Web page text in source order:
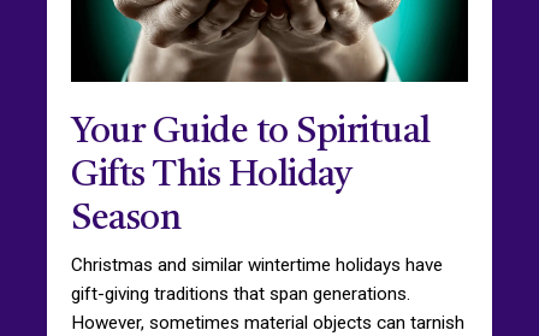
Your Guide to Spiritual
Gifts This Holiday
Season
Christmas and similar wintertime holidays have
gift-giving traditions that span generations.
However, sometimes material objects can tarnish